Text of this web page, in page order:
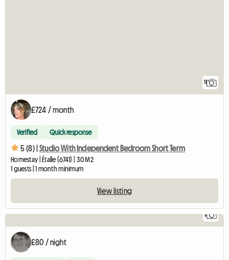
11
£724 / month
Verified Quick response
5 (8) | Studio With Independent Bedroom Short Term
Homestay | Étalle (6741) | 30 M2
1 guests | 1 month minimum
View listing
2
£80 / night